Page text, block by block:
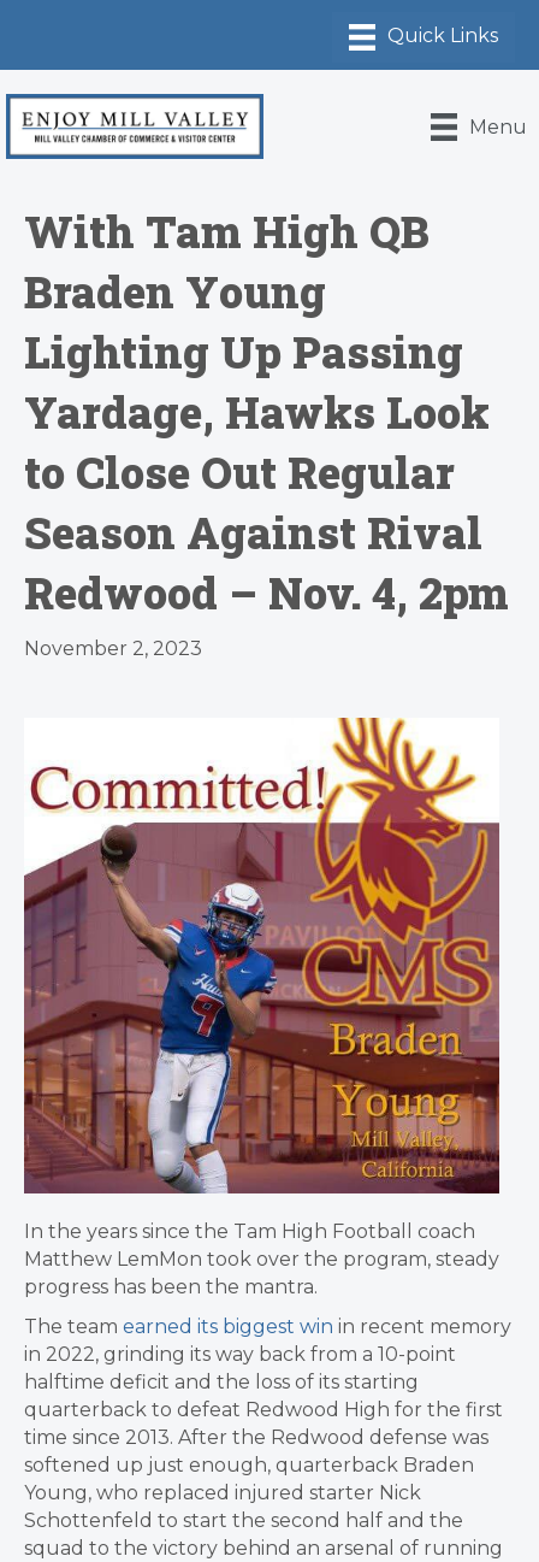
Menu
With Tam High QB
Braden Young
Lighting Up Passing
Yardage, Hawks Look
to Close Out Regular
Season Against Rival
Redwood – Nov. 4, 2pm
November 2, 2023
In the years since the Tam High Football coach
Matthew LemMon took over the program, steady
progress has been the mantra.
The team earned its biggest win in recent memory
in 2022, grinding its way back from a 10-point
halftime deficit and the loss of its starting
quarterback to defeat Redwood High for the first
time since 2013. After the Redwood defense was
softened up just enough, quarterback Braden
Young, who replaced injured starter Nick
Schottenfeld to start the second half and the
squad to the victory behind an arsenal of running